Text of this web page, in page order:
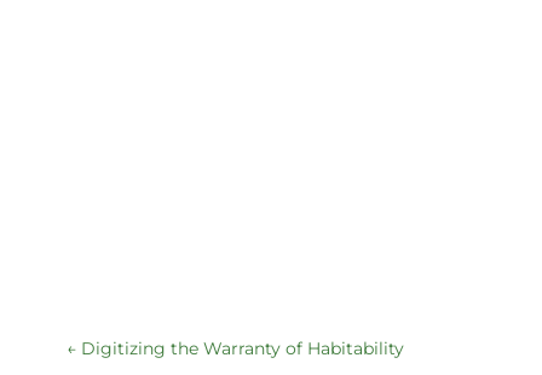
← Digitizing the Warranty of Habitability